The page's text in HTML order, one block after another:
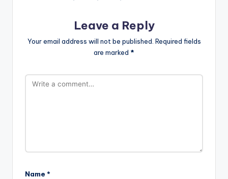
Leave a Reply
Your email address will not be published. Required fields
are marked *
Name *